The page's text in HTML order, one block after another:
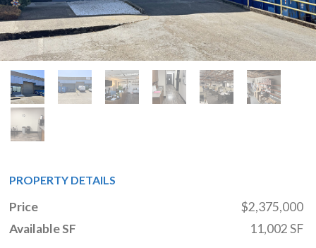
PROPERTY DETAILS
Price
$2,375,000
Available SF
11,002 SF